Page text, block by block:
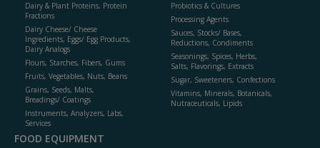
Dairy & Plant Proteins, Protein
Fractions
Dairy Cheese/ Cheese
Ingredients, Eggs/ Egg Products,
Dairy Analogs
Flours, Starches, Fibers, Gums
Fruits, Vegetables, Nuts, Beans
Grains, Seeds, Malts,
Breadings/ Coatings
Instruments, Analyzers, Labs,
Services
Probiotics & Cultures
Processing Agents
Sauces, Stocks/ Bases,
Reductions, Condiments
Seasonings, Spices, Herbs,
Salts, Flavorings, Extracts
Sugar, Sweeteners, Confections
Vitamins, Minerals, Botanicals,
Nutraceuticals, Lipids
FOOD EQUIPMENT